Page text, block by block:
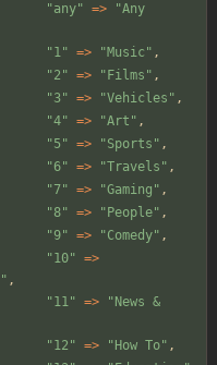
"any" => "Any
"1" => "Music " ,
"2 " => " Films " ,
"3" => "Vehicles " ,
"4" => "Art " ,
"5 " => "Sports " ,
"6" => "Travels " ,
"7" => "Gaming " ,
"8" => " People" ,
"9" => "Comedy" ,
"10" =>
" ,
"11" => " News &
"12 " => " How To" ,